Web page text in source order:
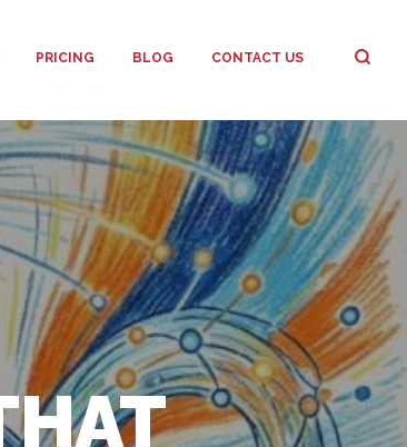
PRICING BLOG CONTACT US